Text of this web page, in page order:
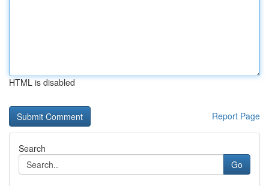
HTML is disabled
Report Page
Search
Go